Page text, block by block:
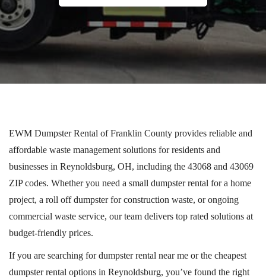
EWM Dumpster Rental of Franklin County provides reliable and
affordable waste management solutions for residents and
businesses in Reynoldsburg, OH, including the 43068 and 43069
ZIP codes. Whether you need a small dumpster rental for a home
project, a roll offdumpster for construction waste, or ongoing
commercial waste service, our team delivers top rated solutions at
budget-friendly prices.
If you are searching for dumpster rental near me or the cheapest
dumpster rental options in Reynoldsburg, you’ve found the right